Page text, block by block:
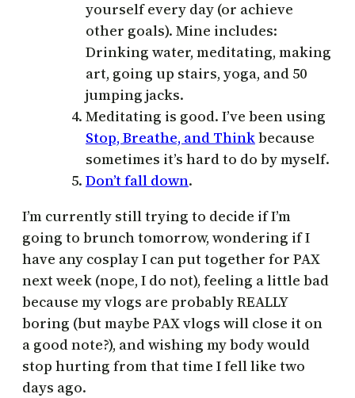
yourself every day (or achieve
other goals). Mine includes:
Drinking water, meditating, making
art, going up stairs, yoga, and 50
jumping jacks.
Meditating is good. I’ve been using
Stop, Breathe, and Thinkbecause
sometimes it’s hard to do by myself.
Don’t fall down.
I’m currently still trying to decide if I’m
going to brunch tomorrow, wondering if I
have any cosplay I can put together for PAX
next week (nope, I do not), feeling a little bad
because my vlogs are probably REALLY
boring (but maybe PAX vlogs will close it on
a good note?), and wishing my body would
stop hurting from that time I fell like two
days ago.